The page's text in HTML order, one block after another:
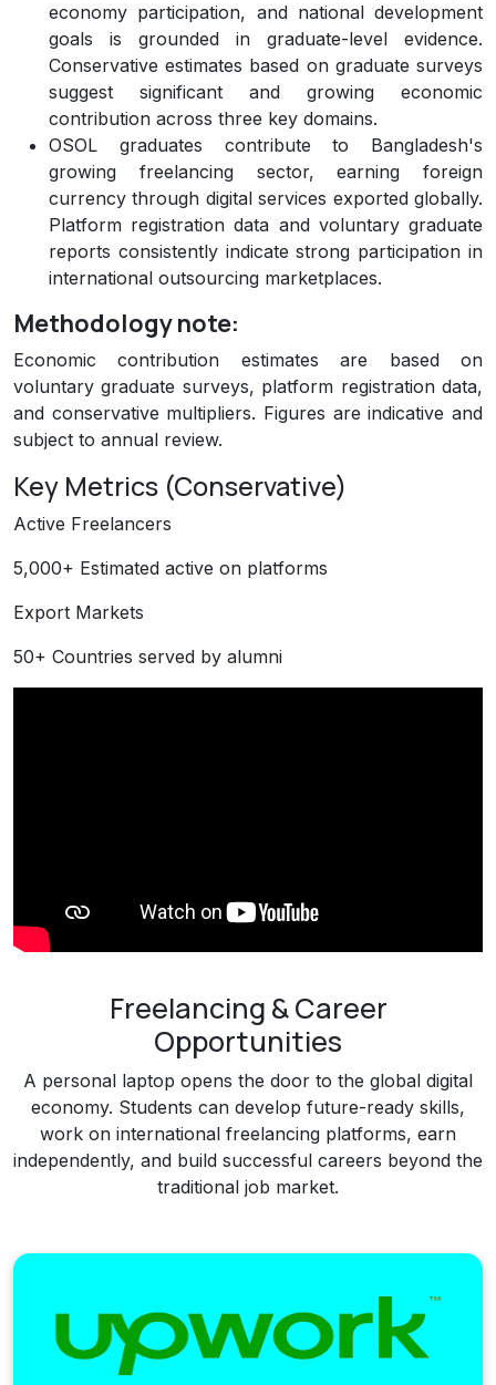
economy participation, and national development
goals is grounded in graduate-level evidence.
Conservative estimates based on graduate surveys
suggest significant and growing economic
contribution across three key domains.
OSOL graduates contribute to Bangladesh's
growing freelancing sector, earning foreign
currency through digital services exported globally.
Platform registration data and voluntary graduate
reports consistently indicate strong participation in
international outsourcing marketplaces.
Methodology note:
Economic contribution estimates are based on
voluntary graduate surveys, platform registration data,
and conservative multipliers. Figures are indicative and
subject to annual review.
Key Metrics (Conservative)
Active Freelancers
5,000+ Estimated active on platforms
Export Markets
50+ Countries served by alumni
Freelancing & Career
Opportunities
A personal laptop opens the door to the global digital
economy. Students can develop future-ready skills,
work on international freelancing platforms, earn
independently, and build successful careers beyond the
traditional job market.